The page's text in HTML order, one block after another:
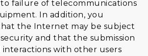
failure of telecommunications
In addition, you
the Internet may be subject
and that the submission
with other users